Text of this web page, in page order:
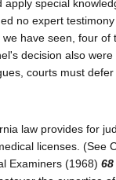
special
no expert
have seen, four of
decision also
courts must
law provides for
licenses. (See
Examiners (1968) 68